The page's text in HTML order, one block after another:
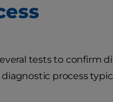
tests to confirm
process